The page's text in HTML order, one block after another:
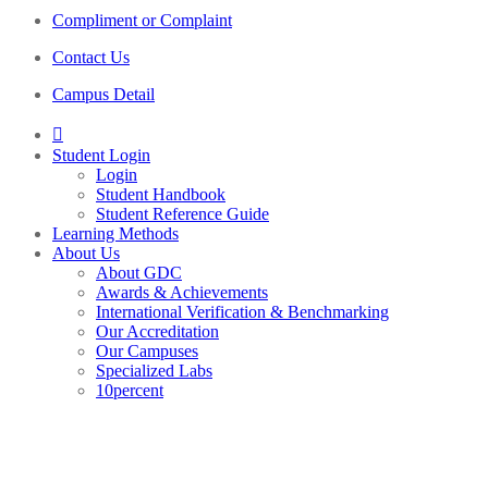
Compliment or Complaint
Contact Us
Campus Detail
Student Login
Login
Student Handbook
Student Reference Guide
Learning Methods
About Us
About GDC
Awards & Achievements
International Verification & Benchmarking
Our Accreditation
Our Campuses
Specialized Labs
10percent